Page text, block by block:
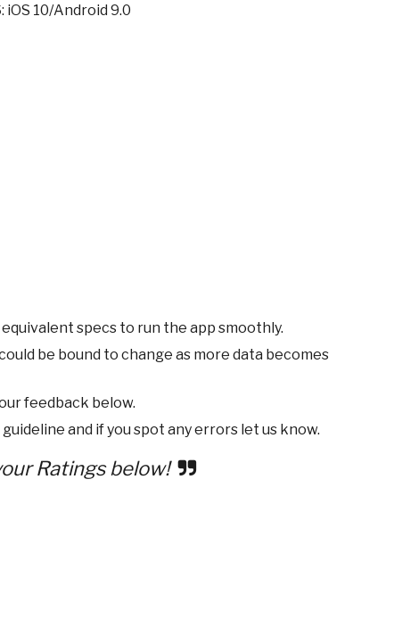
: iOS 10/Android 9.0
specs to run the app smoothly.
be bound to change as more data becomes
feedback below.
and if you spot any errors let us know.
Ratings below!